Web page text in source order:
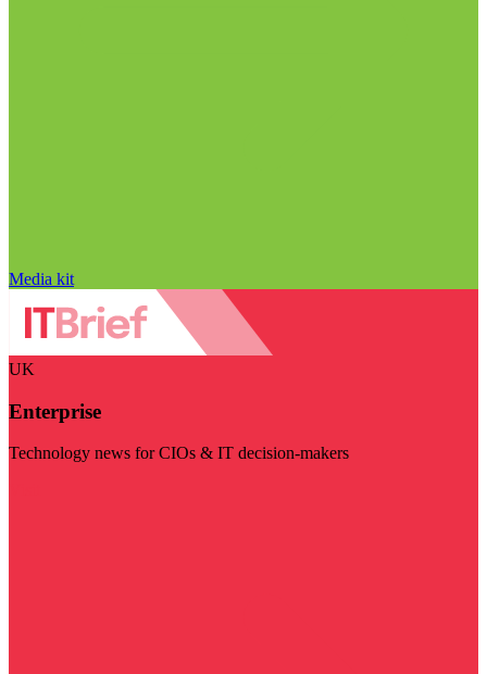
Media kit
UK
Enterprise
Technology news for CIOs & IT decision-makers